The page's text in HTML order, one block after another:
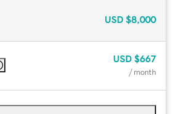
USD $8,000
USD $667
/ month